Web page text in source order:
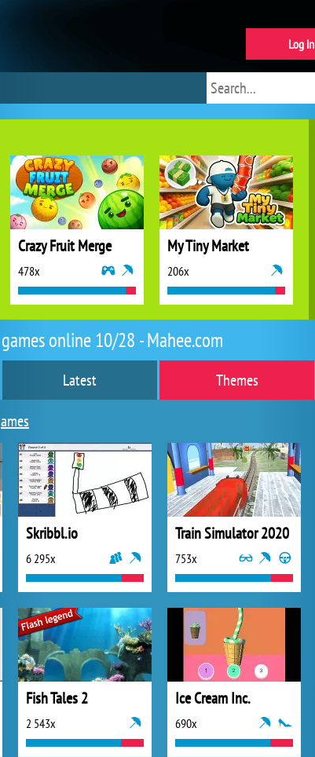
online 10/28 - Mahee.com
Latest
Themes
Skribbl.io
6 295x
Train Simulator 2020
753x
Fish Tales 2
2 543x
Ice Cream Inc.
690x
Crazy Fruit Merge
478x
My Tiny Market
206x
Log in